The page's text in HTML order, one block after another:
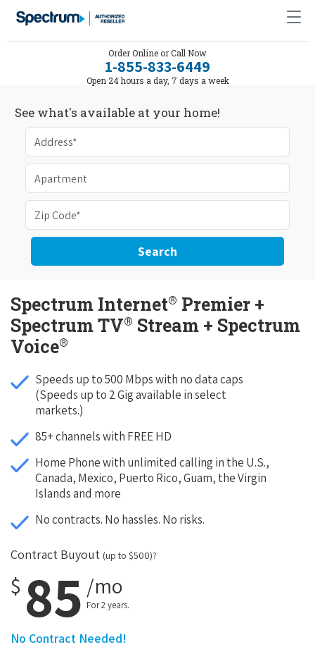
Order Online or Call Now
1-855-833-6449
Open 24 hours a day, 7 days a week
See what's available at your home!
Search
Spectrum Internet® Premier +
Spectrum TV® Stream + Spectrum
Voice®
Speeds up to 500 Mbps with no data caps
(Speeds up to 2 Gig available in select
markets.)
85+ channels with FREE HD
Home Phone with unlimited calling in the U.S.,
Canada, Mexico, Puerto Rico, Guam, the Virgin
Islands and more
No contracts. No hassles. No risks.
Contract Buyout (up to $500)?
$ 85 /mo
For 2 years.
No Contract Needed!